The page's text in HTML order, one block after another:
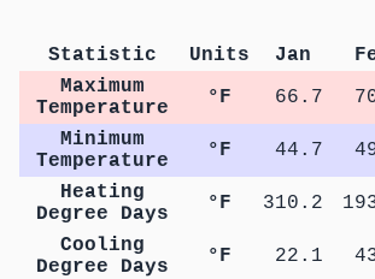
Statistic Units Jan
Maximum
Temperature
°F 66.7
Minimum
Temperature
°F 44.7
Heating
Degree Days
°F 310.2
Cooling
Degree Days
°F 22.1